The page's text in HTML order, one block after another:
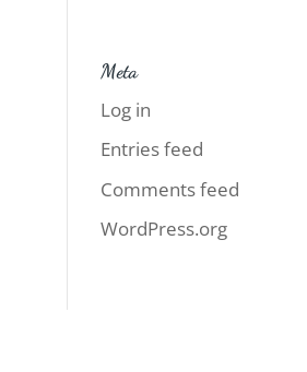
Meta
Log in
Entries feed
Comments feed
WordPress.org